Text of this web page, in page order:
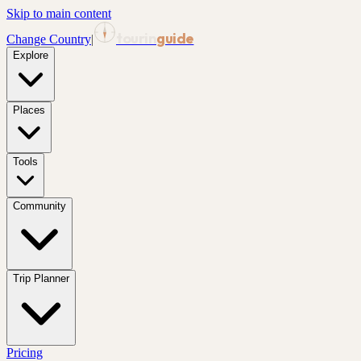
Skip to main content
Change Country| guide
Explore
Places
Tools
Community
Trip Planner
Pricing